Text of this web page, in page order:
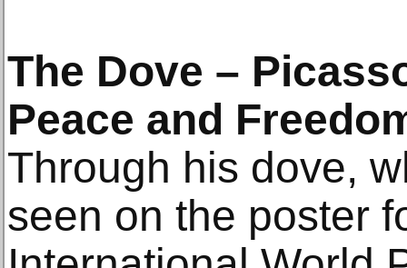
The Dove –
Peace and
Through his dove,
seen on the poster